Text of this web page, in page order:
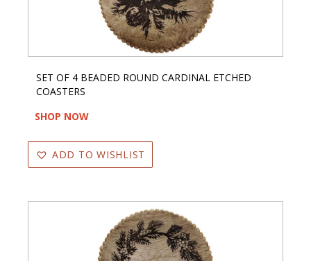
SET OF 4 BEADED ROUND CARDINAL ETCHED
COASTERS
SHOP NOW
ADD TO WISHLIST